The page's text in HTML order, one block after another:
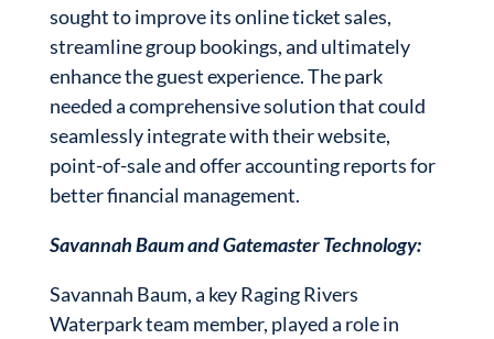
sought to improve its online ticket sales,
streamline group bookings, and ultimately
enhance the guest experience. The park
needed a comprehensive solution that could
seamlessly integrate with their website,
point-of-sale and offer accounting reports for
better financial management.
Savannah Baum and Gatemaster Technology:
Savannah Baum, a key Raging Rivers
Waterpark team member, played a role in